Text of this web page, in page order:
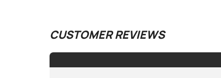
CUSTOMER REVIEWS